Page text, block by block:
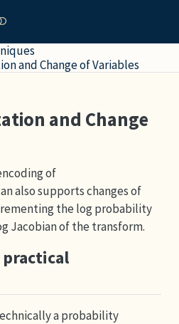
and Change of Variables
and Change
of
also supports changes of
the log probability
Jacobian of the transform.
a probability